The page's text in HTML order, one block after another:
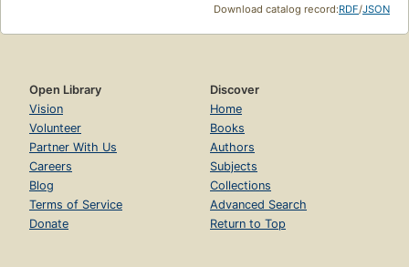
Download catalog record:RDF/JSON
Open Library
Vision
Volunteer
Partner With Us
Careers
Blog
Terms of Service
Donate
Discover
Home
Books
Authors
Subjects
Collections
Advanced Search
Return to Top